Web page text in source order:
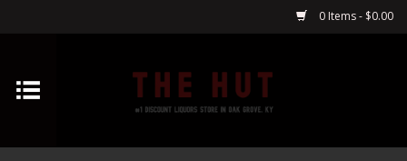
0 Items - $0.00
Home